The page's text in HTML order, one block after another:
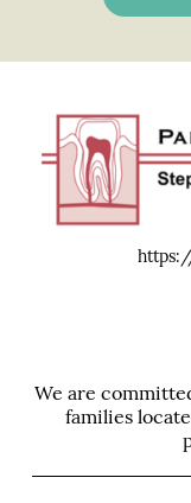
We are
families